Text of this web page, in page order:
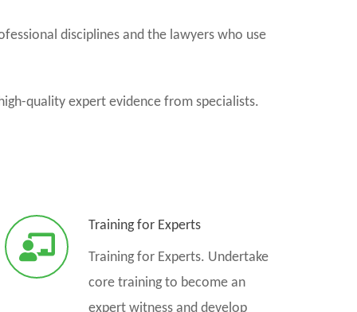
disciplines and the lawyers who use
quality expert evidence from specialists.
Training for Experts
Training for Experts. Undertake
core training to become an
expert witness and develop